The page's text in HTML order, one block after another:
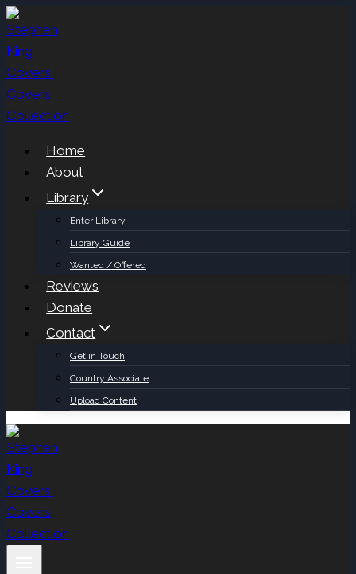
Skip
to
content
Home
About
Library
Enter Library
Library Guide
Wanted / Offered
Reviews
Donate
Contact
Get in Touch
Country Associate
Upload Content